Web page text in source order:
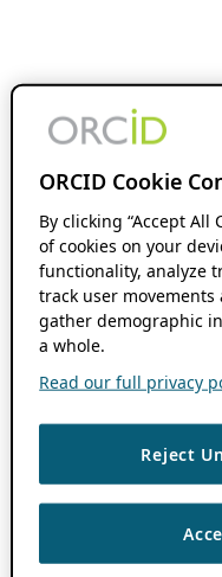
ORCID Cookie
By clicking “Accept All
of cookies on your
functionality, analyze
track user
gather demographic
a whole.
Read our full privacy
Reject